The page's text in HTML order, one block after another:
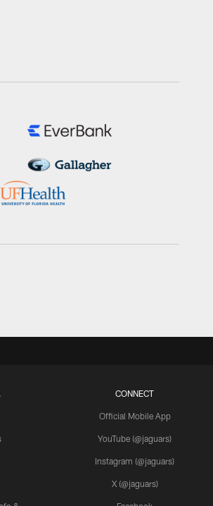
CONNECT
Official Mobile App
YouTube (@jaguars)
Instagram (@jaguars)
X (@jaguars)